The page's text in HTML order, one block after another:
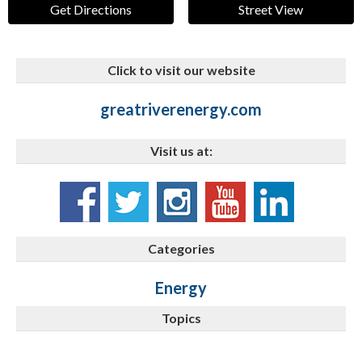
Get Directions Street View
Click to visit our website
greatriverenergy.com
Visit us at:
Categories
Energy
Topics